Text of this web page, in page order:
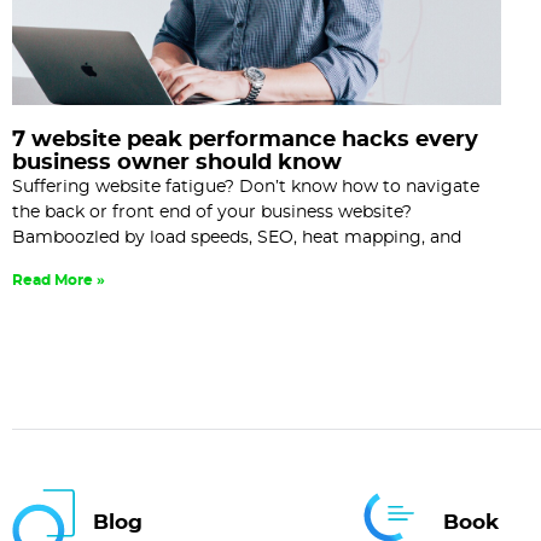
7 website peak performance hacks every
business owner should know
Suffering website fatigue? Don’t know how to navigate
the back or front end of your business website?
Bamboozled by load speeds, SEO, heat mapping, and
Read More »
Blog Book